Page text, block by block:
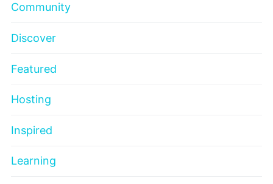
Community
Discover
Featured
Hosting
Inspired
Learning